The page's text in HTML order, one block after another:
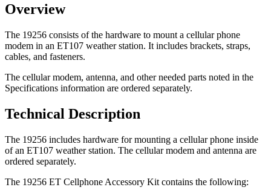
Overview
The 19256 consists of the hardware to mount a cellular phone
modem in an ET107 weather station. It includes brackets, straps,
cables, and fasteners.
The cellular modem, antenna, and other needed parts noted in the
Specifications information are ordered separately.
Technical Description
The 19256 includes hardware for mounting a cellular phone inside
of an ET107 weather station. The cellular modem and antenna are
ordered separately.
The 19256 ET Cellphone Accessory Kit contains the following: